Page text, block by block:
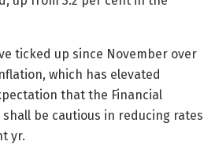
ticked up since November over
which has elevated
that the Financial
be cautious in reducing rates
yr.